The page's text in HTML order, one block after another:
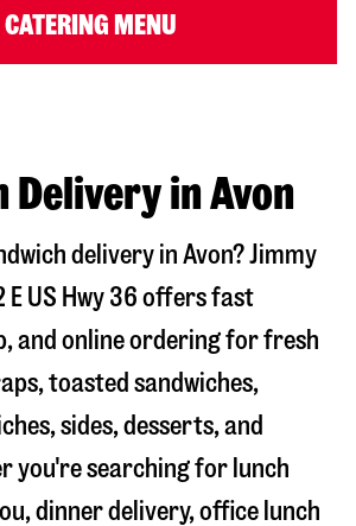
CATERING MENU
Delivery in Avon
delivery in Avon? Jimmy
E US Hwy 36 offers fast
and online ordering for fresh
toasted sandwiches,
sides, desserts, and
you're searching for lunch
dinner delivery, office lunch